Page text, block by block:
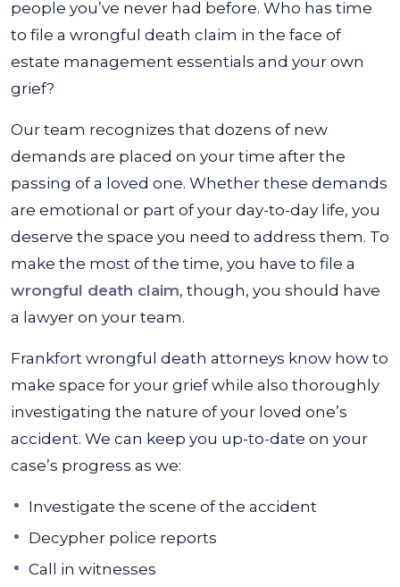
people you’ve never had before. Who has time
to file a wrongful death claim in the face of
estate management essentials and your own
grief?
Our team recognizes that dozens of new
demands are placed on your time after the
passing of a loved one. Whether these demands
are emotional or part of your day-to-day life, you
deserve the space you need to address them. To
make the most of the time, you have to file a
wrongful death claim, though, you should have
a lawyer on your team.
Frankfort wrongful death attorneys know how to
make space for your grief while also thoroughly
investigating the nature of your loved one’s
accident. We can keep you up-to-date on your
case’s progress as we:
Investigate the scene of the accident
Decypher police reports
Call in witnesses